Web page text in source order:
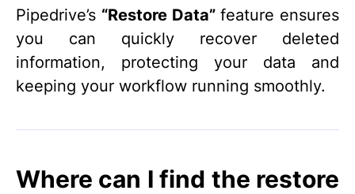
Pipedrive’s “Restore Data”feature ensures
you can quickly recover deleted
information, protecting your data and
keeping your workflow running smoothly.
Where can I find the restore